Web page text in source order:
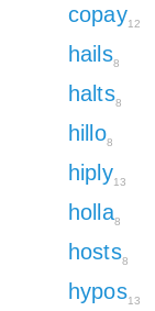
copay12
hails8
halts8
hillo8
hiply13
holla8
hosts8
hypos13